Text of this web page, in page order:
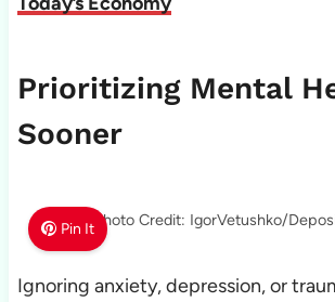
Prioritizing Mental
Sooner
Pin It Photo Credit: IgorVetushko/
Ignoring anxiety, depression, or